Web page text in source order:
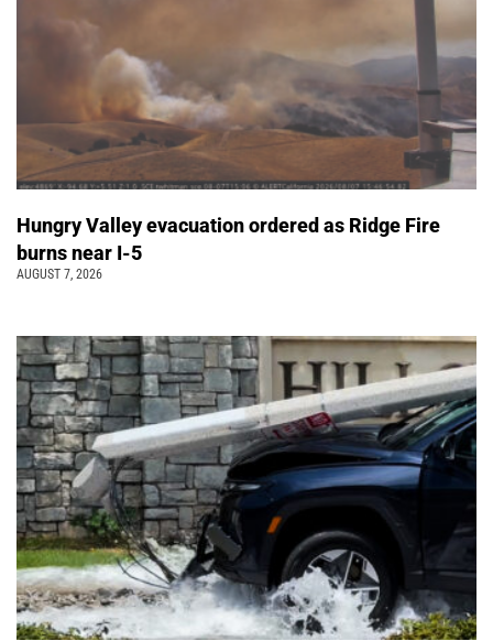
Hungry Valley evacuation ordered as Ridge Fire
burns near I-5
AUGUST 7, 2026